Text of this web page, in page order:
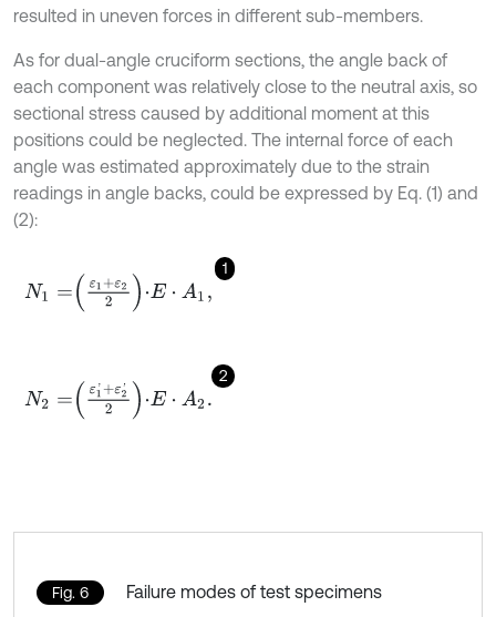
resulted in uneven forces in different sub-members.
As for dual-angle cruciform sections, the angle back of
each component was relatively close to the neutral axis, so
sectional stress caused by additional moment at this
positions could be neglected. The internal force of each
angle was estimated approximately due to the strain
readings in angle backs, could be expressed by Eq. (1) and
(2):
1
N1= ε 22⋅E⋅A 1,
2
N2 +ε2'2⋅E A .
Fig. 6 Failure modes of test specimens